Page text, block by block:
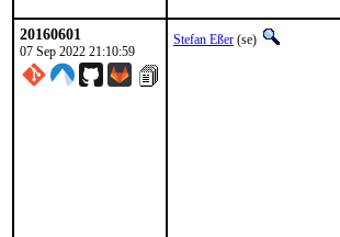
20160601
07 Sep 2022 21:10:59
Stefan Eßer (se)